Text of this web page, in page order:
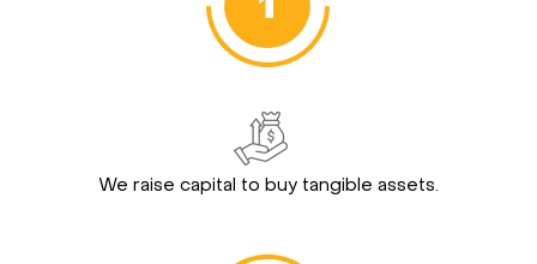
We raise capital to buy tangible assets.